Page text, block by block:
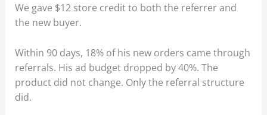
We gave $12 store credit to both the referrer and
the new buyer.
Within 90 days, 18% of his new orders came through
referrals. His ad budget dropped by 40%. The
product did not change. Only the referral structure
did.